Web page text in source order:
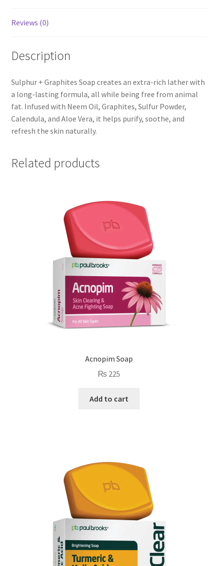
Reviews (0)
Description
Sulphur + Graphites Soap creates an extra-rich lather with
a long-lasting formula, all while being free from animal
fat. Infused with Neem Oil, Graphites, Sulfur Powder,
Calendula, and Aloe Vera, it helps purify, soothe, and
refresh the skin naturally.
Related products
Acnopim Soap
₨ 225
Add to cart